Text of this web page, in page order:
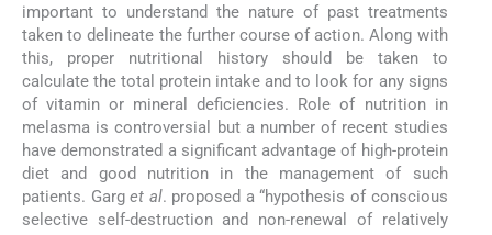
important to understand the nature of past treatments
taken to delineate the further course of action. Along with
this, proper nutritional history should be taken to
calculate the total protein intake and to look for any signs
of vitamin or mineral deficiencies. Role of nutrition in
melasma is controversial but a number of recent studies
have demonstrated a significant advantage of high-protein
diet and good nutrition in the management of such
patients. Garget al. proposed a “hypothesis of conscious
selective self-destruction and non-renewal of relatively